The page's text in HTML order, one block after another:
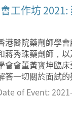
工作坊
港醫院藥劑師學
蔣秀珠藥劑師，
會會董黃寳坤臨
答一切關於面試的
of Event: